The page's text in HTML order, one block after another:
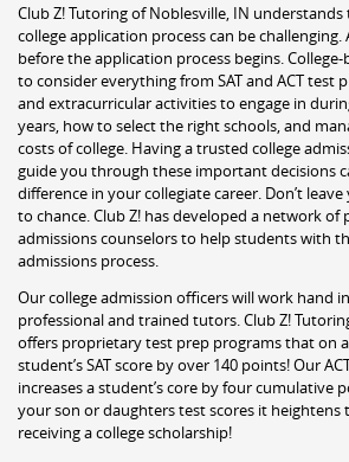
Club Z! Tutoring of Noblesville, IN
college application process can be
before the application process begins.
to consider everything from SAT and ACT test
and extracurricular activities to engage in
years, how to select the right schools, and
costs of college. Having a trusted college
guide you through these important decisions
difference in your collegiate career. Don’t
to chance. Club Z! has developed a network of
admissions counselors to help students with
admissions process.
Our college admission officers will work hand
professional and trained tutors. Club Z!
offers proprietary test prep programs that on
student’s SAT score by over 140 points! Our
increases a student’s core by four cumulative
your son or daughters test scores it heightens
receiving a college scholarship!